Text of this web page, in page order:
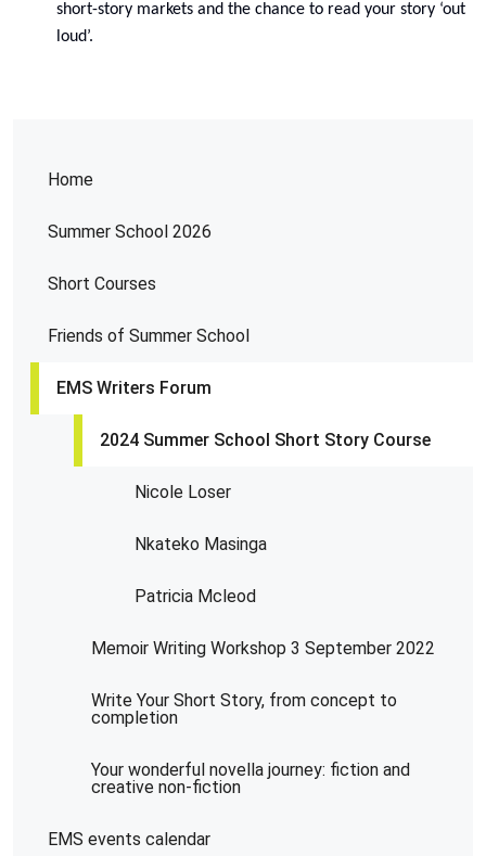
Home
Summer School 2026
Short Courses
Friends of Summer School
EMS Writers Forum
2024 Summer School Short Story Course
Nicole Loser
Nkateko Masinga
Patricia Mcleod
Memoir Writing Workshop 3 September 2022
Write Your Short Story, from concept to
completion
Your wonderful novella journey: fiction and
creative non-fiction
EMS events calendar
short-story markets and the chance to read your story ‘out
loud’.